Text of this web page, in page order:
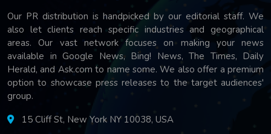
Our PR distribution is handpicked by our editorial staff. We
also let clients reach specific industries and geographical
areas. Our vast network focuses on making your news
available in Google News, Bing! News, The Times, Daily
Herald, and Ask.com to name some. We also offer a premium
option to showcase press releases to the target audiences'
group.
15 Cliff St, New York NY 10038, USA